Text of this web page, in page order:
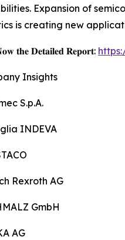
Expansion of
is creating new
𝐭𝐡𝐞 𝐃𝐞𝐭𝐚𝐢𝐥𝐞𝐝 𝐑𝐞𝐩𝐨𝐫𝐭:
Insights
S.p.A.
INDEVA
Rexroth AG
GmbH
AG